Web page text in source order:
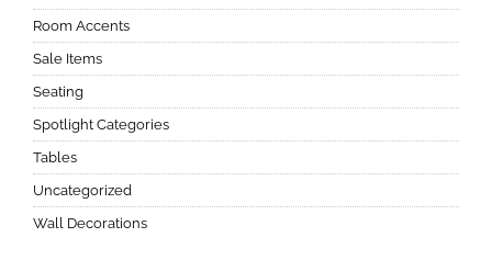
Room Accents
Sale Items
Seating
Spotlight Categories
Tables
Uncategorized
Wall Decorations